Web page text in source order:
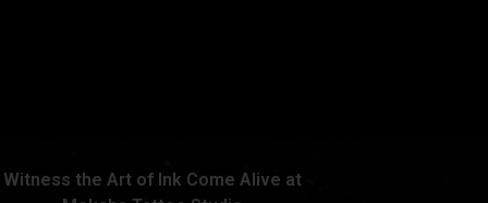
Witness the Art of Ink Come Alive at